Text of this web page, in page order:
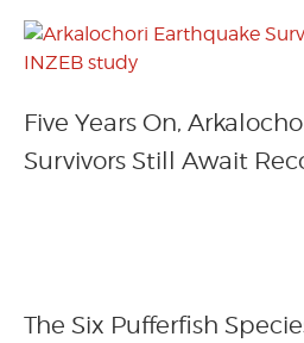
Five Years On,
Survivors Still Await
The Six Pufferfish